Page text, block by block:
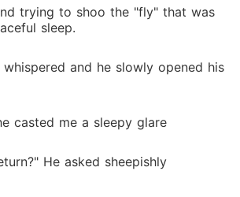
trying to shoo the "fly" that was
sleep.
whispered and he slowly opened his
casted me a sleepy glare
He asked sheepishly